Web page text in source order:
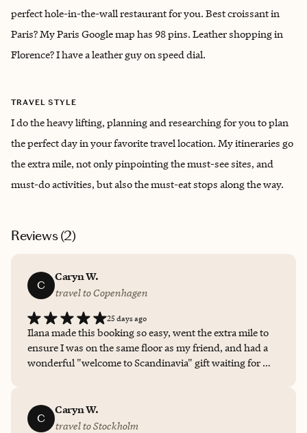
perfect hole-in-the-wall restaurant for you. Best croissant in
Paris? My Paris Google map has 98 pins. Leather shopping in
Florence? I have a leather guy on speed dial.
TRAVEL STYLE
I do the heavy lifting, planning and researching for you to plan
the perfect day in your favorite travel location. My itineraries go
the extra mile, not only pinpointing the must-see sites, and
must-do activities, but also the must-eat stops along the way.
Reviews (2)
C
Caryn W.
travel to Copenhagen
25 days ago
Ilana made this booking so easy, went the extra mile to
ensure I was on the same floor as my friend, and had a
wonderful "welcome to Scandinavia" gift waiting for me.
C
Caryn W.
travel to Stockholm